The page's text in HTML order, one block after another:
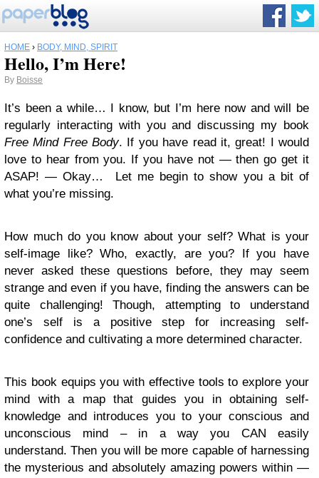
HOME › BODY, MIND, SPIRIT
Hello, I’m Here!
By Boisse
It’s been a while… I know, but I’m here now and will be
regularly interacting with you and discussing my book
Free Mind Free Body. If you have read it, great! I would
love to hear from you. If you have not — then go get it
ASAP! — Okay… Let me begin to show you a bit of
what you’re missing.
How much do you know about your self? What is your
self-image like? Who, exactly, are you? If you have
never asked these questions before, they may seem
strange and even if you have, finding the answers can be
quite challenging! Though, attempting to understand
one’s self is a positive step for increasing self-
confidence and cultivating a more determined character.
This book equips you with effective tools to explore your
mind with a map that guides you in obtaining self-
knowledge and introduces you to your conscious and
unconscious mind – in a way you CAN easily
understand. Then you will be more capable of harnessing
the mysterious and absolutely amazing powers within —